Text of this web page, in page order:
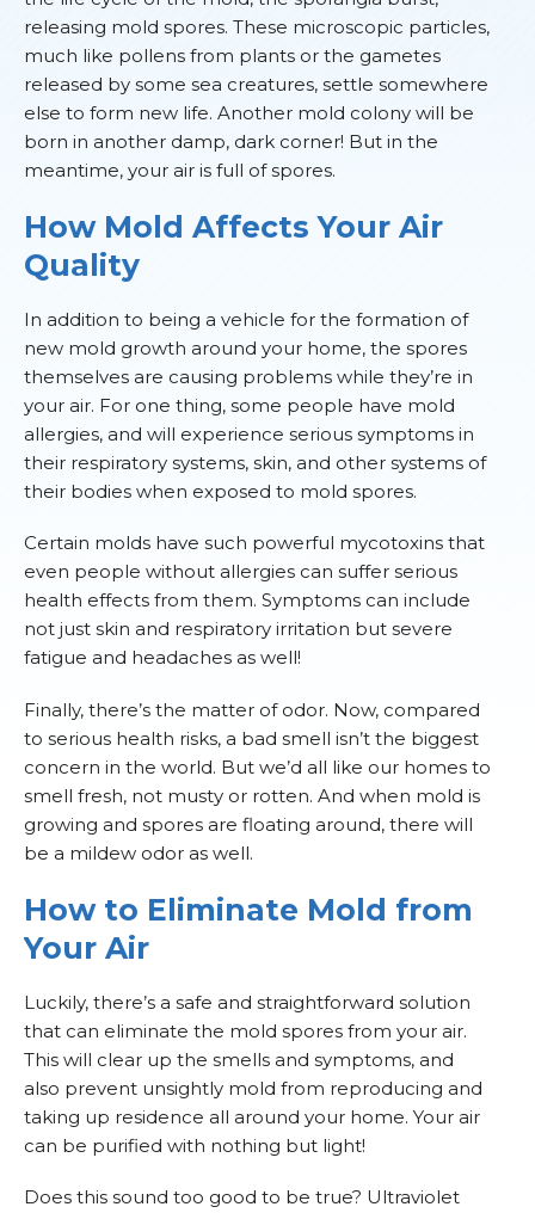
releasing mold spores. These microscopic particles,
much like pollens from plants or the gametes
released by some sea creatures, settle somewhere
else to form new life. Another mold colony will be
born in another damp, dark corner! But in the
meantime, your air is full of spores.
How Mold Affects Your Air
Quality
In addition to being a vehicle for the formation of
new mold growth around your home, the spores
themselves are causing problems while they’re in
your air. For one thing, some people have mold
allergies, and will experience serious symptoms in
their respiratory systems, skin, and other systems of
their bodies when exposed to mold spores.
Certain molds have such powerful mycotoxins that
even people without allergies can suffer serious
health effects from them. Symptoms can include
not just skin and respiratory irritation but severe
fatigue and headaches as well!
Finally, there’s the matter of odor. Now, compared
to serious health risks, a bad smell isn’t the biggest
concern in the world. But we’d all like our homes to
smell fresh, not musty or rotten. And when mold is
growing and spores are floating around, there will
be a mildew odor as well.
How to Eliminate Mold from
Your Air
Luckily, there’s a safe and straightforward solution
that can eliminate the mold spores from your air.
This will clear up the smells and symptoms, and
also prevent unsightly mold from reproducing and
taking up residence all around your home. Your air
can be purified with nothing but light!
Does this sound too good to be true? Ultraviolet